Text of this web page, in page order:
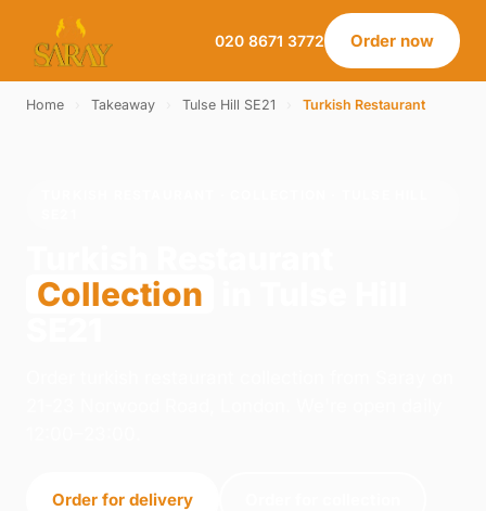
020 8671 3772 Order now
Home Takeaway Tulse Hill SE21 Turkish Restaurant
Collection
Order for delivery